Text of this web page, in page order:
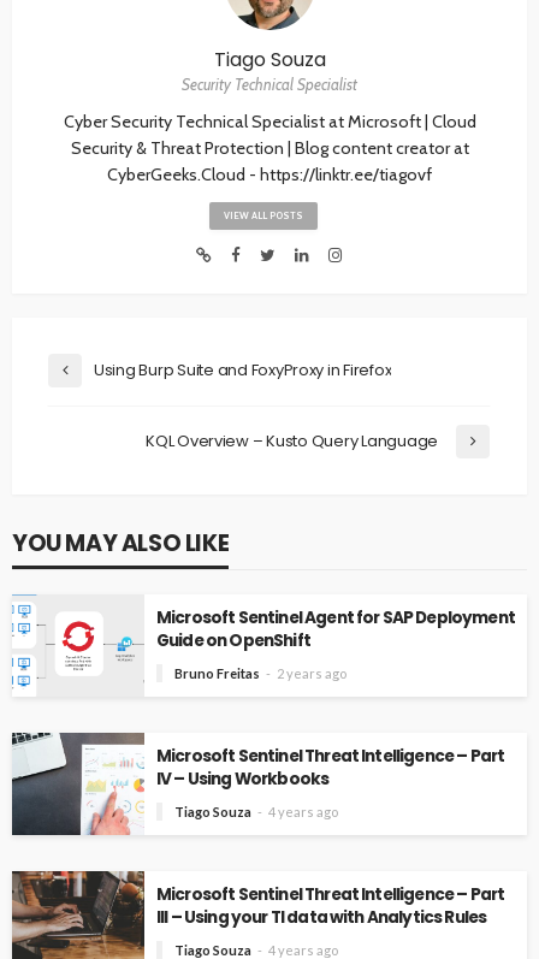
Tiago Souza
Security Technical Specialist
Cyber Security Technical Specialist at Microsoft | Cloud
Security & Threat Protection | Blog content creator at
CyberGeeks.Cloud - https://linktr.ee/tiagovf
VIEW ALL POSTS
Using Burp Suite and FoxyProxy in Firefox
KQL Overview – Kusto Query Language
YOU MAY ALSO LIKE
Microsoft Sentinel Agent for SAP Deployment
Guide on OpenShift
Bruno Freitas 2 years ago
Microsoft Sentinel Threat Intelligence – Part
IV – Using Workbooks
Tiago Souza 4 years ago
Microsoft Sentinel Threat Intelligence – Part
III – Using your TI data with Analytics Rules
Tiago Souza 4 years ago